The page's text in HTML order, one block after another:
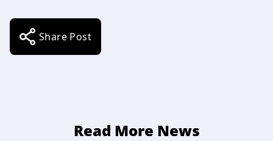
Share Post
Read More News